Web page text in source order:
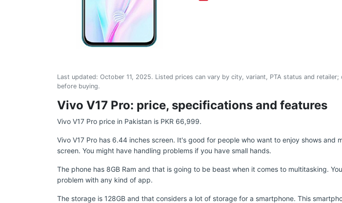
Last updated: October 11, 2025. Listed prices can vary by city, variant, PTA status and
before buying.
Vivo V17 Pro: price, specifications and features
Vivo V17 Pro price in Pakistan is PKR 66,999.
Vivo V17 Pro has 6.44 inches screen. It's good for people who want to enjoy shows and
screen. You might have handling problems if you have small hands.
The phone has 8GB Ram and that is going to be beast when it comes to multitasking.
problem with any kind of app.
The storage is 128GB and that considers a lot of storage for a smartphone. This